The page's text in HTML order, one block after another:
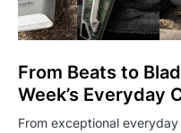
From Beats to
Week’s Everyday
From exceptional